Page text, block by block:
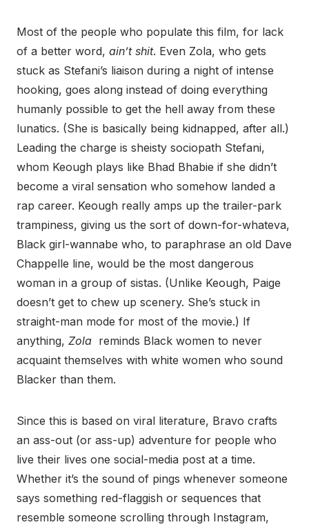
Most of the people who populate this film, for lack
of a better word, ain’t shit. Even Zola, who gets
stuck as Stefani’s liaison during a night of intense
hooking, goes along instead of doing everything
humanly possible to get the hell away from these
lunatics. (She is basically being kidnapped, after all.)
Leading the charge is sheisty sociopath Stefani,
whom Keough plays like Bhad Bhabie if she didn’t
become a viral sensation who somehow landed a
rap career. Keough really amps up the trailer-park
trampiness, giving us the sort of down-for-whateva,
Black girl-wannabe who, to paraphrase an old Dave
Chappelle line, would be the most dangerous
woman in a group of sistas. (Unlike Keough, Paige
doesn’t get to chew up scenery. She’s stuck in
straight-man mode for most of the movie.) If
anything, Zola reminds Black women to never
acquaint themselves with white women who sound
Blacker than them.
Since this is based on viral literature, Bravo crafts
an ass-out (or ass-up) adventure for people who
live their lives one social-media post at a time.
Whether it’s the sound of pings whenever someone
says something red-flaggish or sequences that
resemble someone scrolling through Instagram,